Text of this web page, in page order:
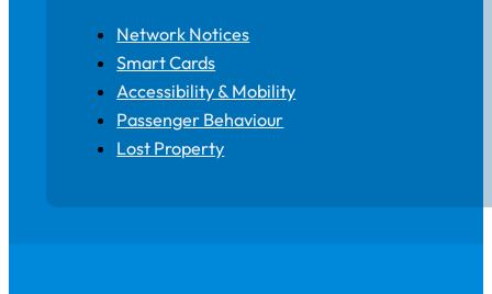
Network Notices
Smart Cards
Accessibility & Mobility
Passenger Behaviour
Lost Property